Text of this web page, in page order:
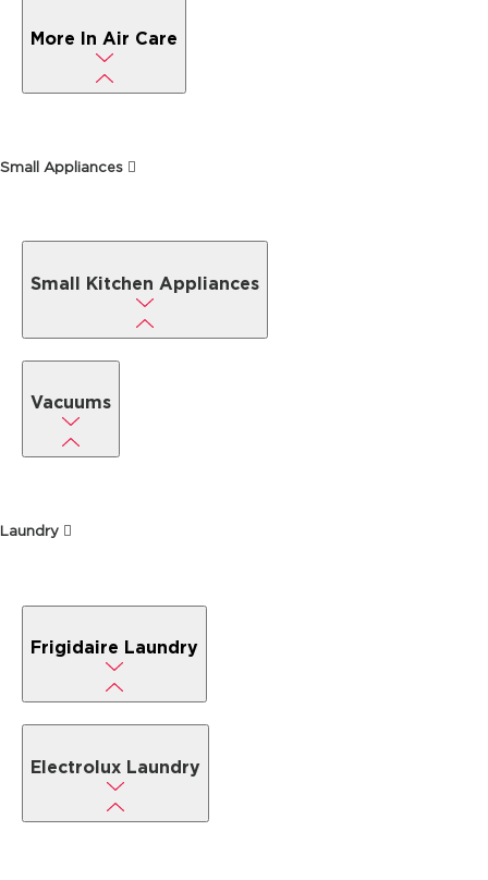
More In Air Care
Small Appliances
Small Kitchen Appliances
Vacuums
Laundry
Frigidaire Laundry
Electrolux Laundry